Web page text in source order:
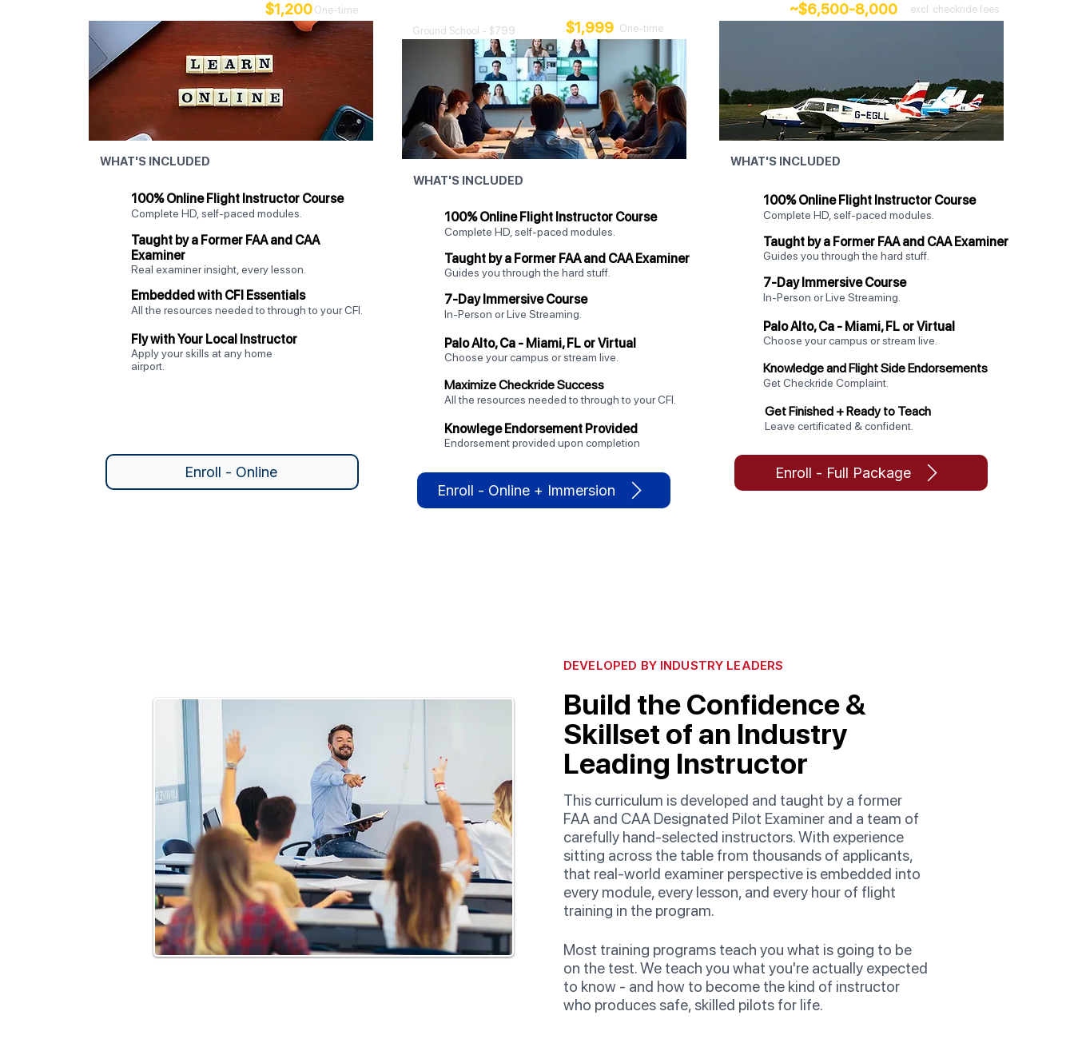
One-time
$1,200
100% Online Flight Instructor Course
Complete HD, self-paced modules.
Taught by a Former FAA and CAA
Examiner
Real examiner insight, every lesson.
Embedded with CFI Essentials
All the resources needed to through to your CFI.
Fly with Your Local Instructor
Apply your skills at any home
airport.
Enroll - Online
WHAT'S INCLUDED
Ground School - $799
One-time
$1,999
100% Online Flight Instructor Course
Complete HD, self-paced modules.
Taught by a Former FAA and CAA Examiner
Guides you through the hard stuff.
7-Day Immersive Course
In-Person or Live Streaming.
Palo Alto, Ca - Miami, FL or Virtual
Choose your campus or stream live.
Maximize Checkride Success
All the resources needed to through to your CFI.
Knowlege Endorsement Provided
Endorsement provided upon completion
Enroll - Online + Immersion
WHAT'S INCLUDED
~$6,500-8,000 excl. checkride fees
100% Online Flight Instructor Course
Complete HD, self-paced modules.
Taught by a Former FAA and CAA Examiner
Guides you through the hard stuff.
7-Day Immersive Course
In-Person or Live Streaming.
Palo Alto, Ca - Miami, FL or Virtual
Choose your campus or stream live.
Knowledge and Flight Side Endorsements
Get Checkride Complaint.
Get Finished + Ready to Teach
Leave certificated & confident.
Enroll - Full Package
WHAT'S INCLUDED
DEVELOPED BY INDUSTRY LEADERS
Build the Confidence &
Skillset of an Industry
Leading Instructor
This curriculum is developed and taught by a former
FAA and CAA Designated Pilot Examiner and a team of
carefully hand-selected instructors. With experience
sitting across the table from thousands of applicants,
that real-world examiner perspective is embedded into
every module, every lesson, and every hour of flight
training in the program.
Most training programs teach you what is going to be
on the test. We teach you what you're actually expected
to know - and how to become the kind of instructor
who produces safe, skilled pilots for life.